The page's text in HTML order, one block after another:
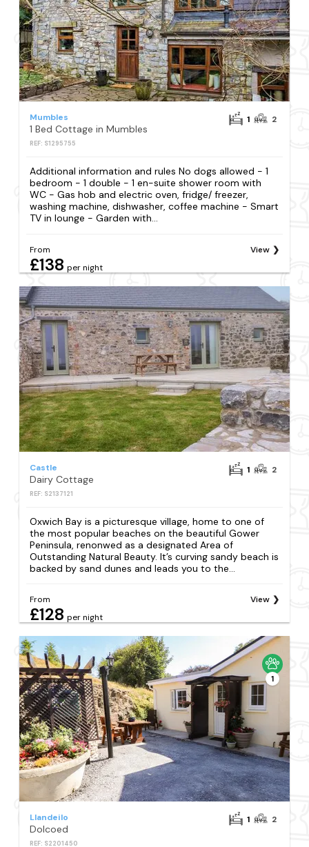
Mumbles
1 Bed Cottage in Mumbles
REF: S1295755
1 2
Additional information and rules No dogs allowed - 1
bedroom - 1 double - 1 en-suite shower room with
WC - Gas hob and electric oven, fridge/ freezer,
washing machine, dishwasher, coffee machine - Smart
TV in lounge - Garden with...
From
£138 per night
View
Castle
Dairy Cottage
REF: S2137121
1 2
Oxwich Bay is a picturesque village, home to one of
the most popular beaches on the beautiful Gower
Peninsula, renonwed as a designated Area of
Outstanding Natural Beauty. It’s curving sandy beach is
backed by sand dunes and leads you to the...
From
£128 per night
View
1
Llandeilo
Dolcoed
REF: S2201450
1 2